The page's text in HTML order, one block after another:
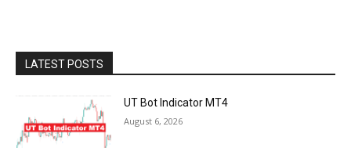
LATEST POSTS
UT Bot Indicator MT4
August 6, 2026